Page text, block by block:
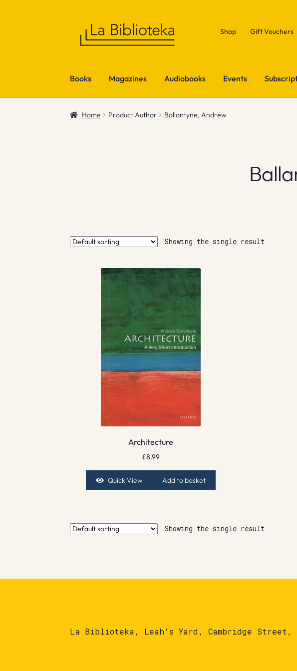
Shop Gift Vouchers
Books Magazines Audiobooks Events
Home Product Author Ballantyne, Andrew
Showing the single result
Architecture
£8.99
Quick View Add to basket
Showing the single result
La Biblioteka, Leah's Yard, Cambridge Street,